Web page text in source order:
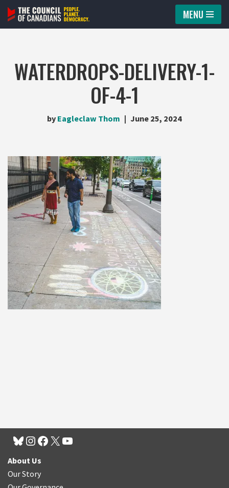
Skip
MENU
WATERDROPS-DELIVERY-1-
OF-4-1
by Eagleclaw Thom June 25, 2024
About Us
Our Story